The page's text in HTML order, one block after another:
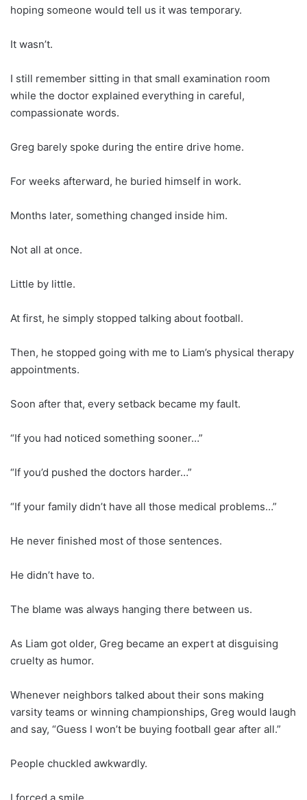
hoping someone would tell us it was temporary.
It wasn’t.
I still remember sitting in that small examination room
while the doctor explained everything in careful,
compassionate words.
Greg barely spoke during the entire drive home.
For weeks afterward, he buried himself in work.
Months later, something changed inside him.
Not all at once.
Little by little.
At first, he simply stopped talking about football.
Then, he stopped going with me to Liam’s physical therapy
appointments.
Soon after that, every setback became my fault.
“If you had noticed something sooner…”
“If you’d pushed the doctors harder…”
“If your family didn’t have all those medical problems…”
He never finished most of those sentences.
He didn’t have to.
The blame was always hanging there between us.
As Liam got older, Greg became an expert at disguising
cruelty as humor.
Whenever neighbors talked about their sons making
varsity teams or winning championships, Greg would laugh
and say, “Guess I won’t be buying football gear after all.”
People chuckled awkwardly.